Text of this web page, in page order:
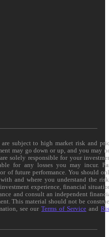
subject to high market risk and
may go down or up, and you may
solely responsible for your
for any losses you may incur.
of future performance. You should
and where you understand the
experience, financial
and consult an independent
This material should not be
see ourTerms of Service and